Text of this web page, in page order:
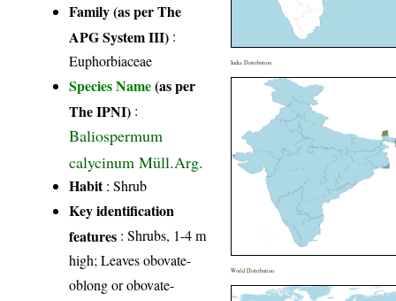
Family (as per The
APG System III) :
Euphorbiaceae
Species Name(as per
The IPNI) :
Baliospermum
calycinum Müll.Arg.
Habit: Shrub
Key identification
features : Shrubs, 1-4 m
high; Leaves obovate-
oblong or obovate-
India Distribution
World Distribution